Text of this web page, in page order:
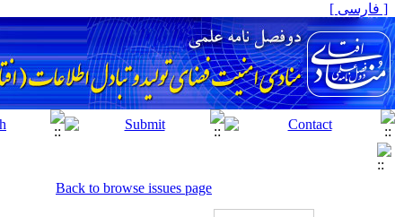
[ فارسی ]
Back to browse issues page